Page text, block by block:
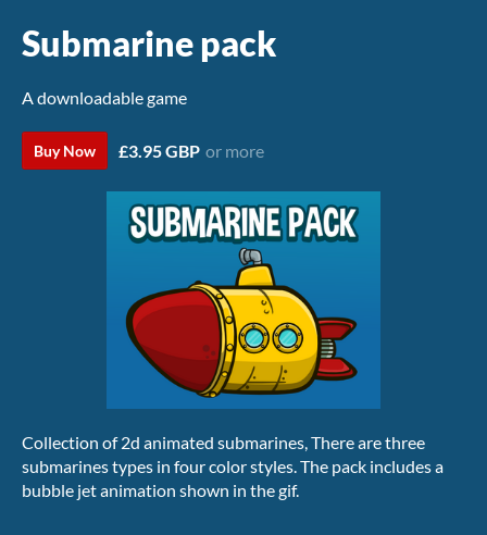
Submarine pack
A downloadable game
Buy Now £3.95 GBP or more
Collection of 2d animated submarines, There are three
submarines types in four color styles. The pack includes a
bubble jet animation shown in the gif.